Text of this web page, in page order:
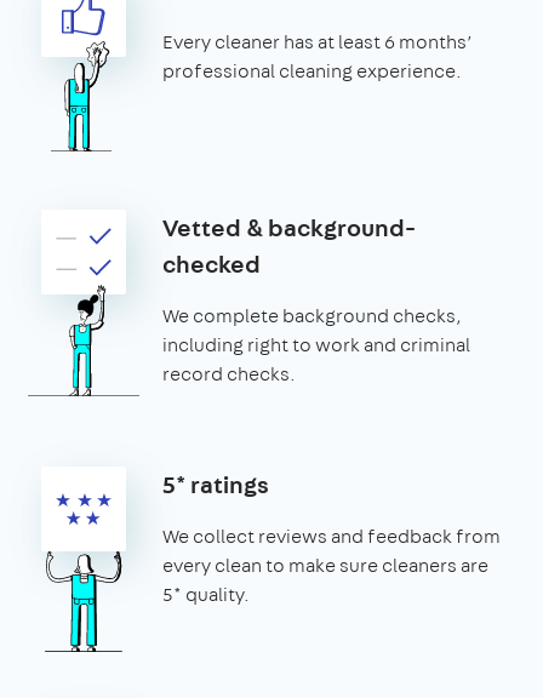
Every cleaner has at least 6 months’
professional cleaning experience.
Vetted & background-
checked
We complete background checks,
including right to work and criminal
record checks.
5* ratings
We collect reviews and feedback from
every clean to make sure cleaners are
5* quality.